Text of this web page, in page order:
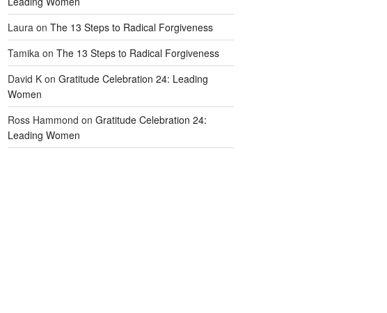
Lauraon The 13 Steps to Radical Forgiveness
Tamikaon The 13 Steps to Radical Forgiveness
David Kon Gratitude Celebration 24: Leading
Women
Ross Hammond on Gratitude Celebration 24:
Leading Women